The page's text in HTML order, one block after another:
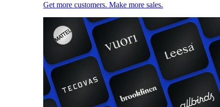
Get more customers. Make more sales.